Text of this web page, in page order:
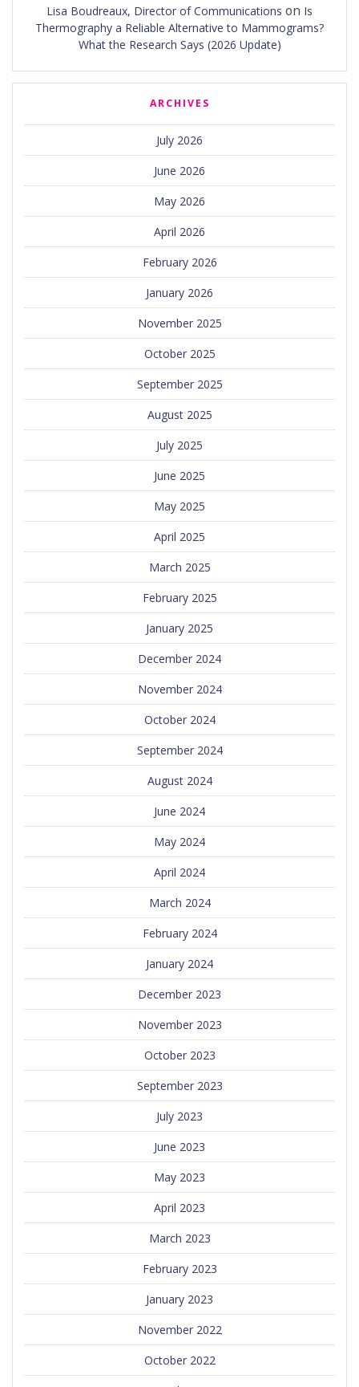
Lisa Boudreaux, Director of Communications on Is
Thermography a Reliable Alternative to Mammograms?
What the Research Says (2026 Update)
ARCHIVES
July 2026
June 2026
May 2026
April 2026
February 2026
January 2026
November 2025
October 2025
September 2025
August 2025
July 2025
June 2025
May 2025
April 2025
March 2025
February 2025
January 2025
December 2024
November 2024
October 2024
September 2024
August 2024
June 2024
May 2024
April 2024
March 2024
February 2024
January 2024
December 2023
November 2023
October 2023
September 2023
July 2023
June 2023
May 2023
April 2023
March 2023
February 2023
January 2023
November 2022
October 2022